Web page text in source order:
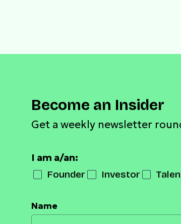
Become an Insider
Get a weekly newsletter
I am a/an:
Founder Investor
Name